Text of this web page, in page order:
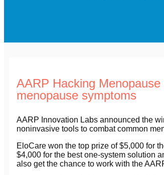
AARP Hacking
menopause symptoms
AARP Innovation Labs announced the
noninvasive tools to combat common
EloCare won the top prize of $5,000 for
$4,000 for the best one-system solution
also get the chance to work with the